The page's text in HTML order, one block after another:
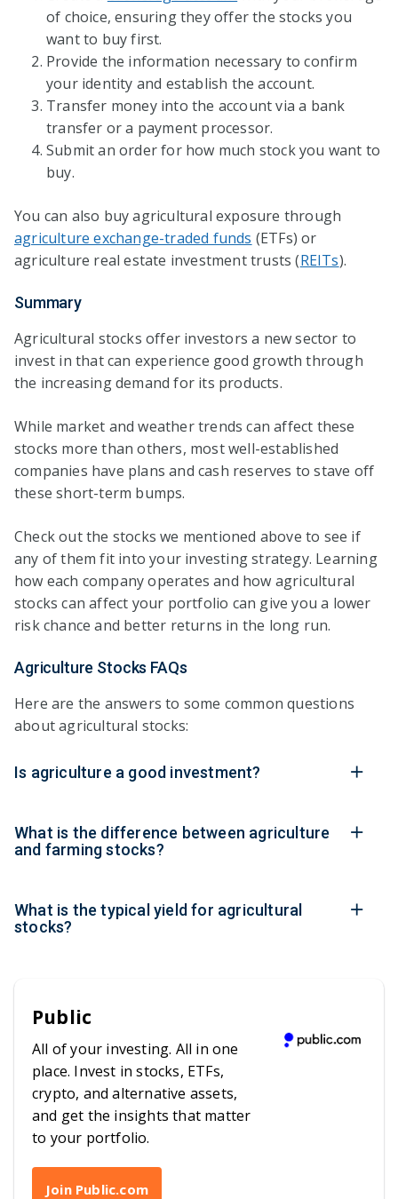
of choice, ensuring they offer the stocks you
want to buy first.
Provide the information necessary to confirm
your identity and establish the account.
Transfer money into the account via a bank
transfer or a payment processor.
Submit an order for how much stock you want to
buy.
You can also buy agricultural exposure through
agriculture exchange-traded funds (ETFs) or
agriculture real estate investment trusts (REITs).
Summary
Agricultural stocks offer investors a new sector to
invest in that can experience good growth through
the increasing demand for its products.
While market and weather trends can affect these
stocks more than others, most well-established
companies have plans and cash reserves to stave off
these short-term bumps.
Check out the stocks we mentioned above to see if
any of them fit into your investing strategy. Learning
how each company operates and how agricultural
stocks can affect your portfolio can give you a lower
risk chance and better returns in the long run.
Agriculture Stocks FAQs
Here are the answers to some common questions
about agricultural stocks:
Is agriculture a good investment?
What is the difference between agriculture
and farming stocks?
What is the typical yield for agricultural
stocks?
Public
All of your investing. All in one
place. Invest in stocks, ETFs,
crypto, and alternative assets,
and get the insights that matter
to your portfolio.
Join Public.com